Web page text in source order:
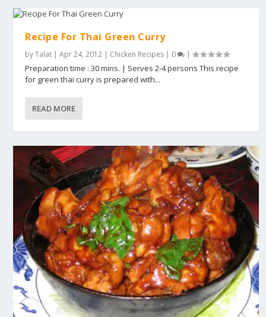
Recipe For Thai Green Curry
byTalat |Apr 24, 2012 | Chicken Recipes | 0 |
Preparation time : 30 mins. | Serves 2-4 persons This recipe
for green thai curry is prepared with...
READ MORE